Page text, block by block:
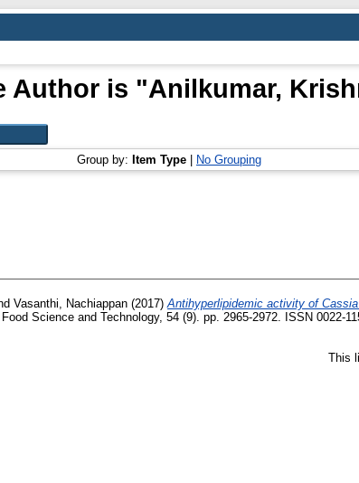
Author is "Anilkumar,
Group by: Item Type No Grouping
Vasanthi, Nachiappan (2017)Antihyperlipidemic activity of
Science and Technology, 54 (9). pp. 2965-2972. ISSN 0022-
This